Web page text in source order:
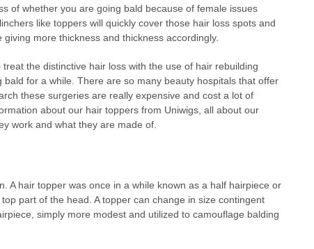
of whether you are going bald because of female issues
like toppers will quickly cover those hair loss spots and
more thickness and thickness accordingly.
the distinctive hair loss with the use of hair rebuilding
for a while. There are so many beauty hospitals that offer
these surgeries are really expensive and cost a lot of
about our hair toppers from Uniwigs, all about our
work and what they are made of.
A hair topper was once in a while known as a half hairpiece or
part of the head. A topper can change in size contingent
simply more modest and utilized to camouflage balding